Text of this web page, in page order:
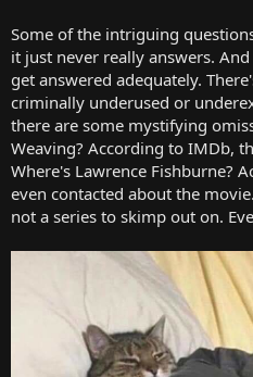
Some of the intriguing
it just never really answers.
get answered adequately.
criminally underused or
there are some mystifying
Weaving? According to IMDb,
Where's Lawrence Fishburne?
even contacted about the
not a series to skimp out on.